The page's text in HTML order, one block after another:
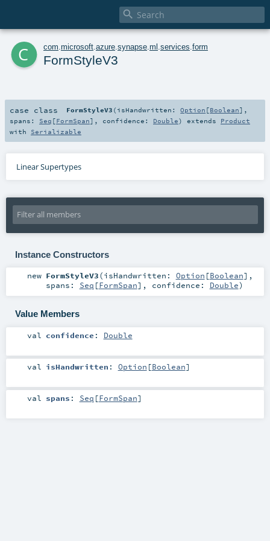

c com microsoft azure synapse ml services form
FormStyleV3
case class FormStyleV3 ( isHandwritten:Option [Boolean] ,
spans: Seq [FormSpan] , confidence: Double) extends Product
with Serializable
Linear Supertypes
Instance Constructors
new FormStyleV3(isHandwritten: Option [Boolean] ,
spans: Seq [FormSpan] , confidence: Double)
Value Members
val confidence : Double
val isHandwritten : Option [Boolean]
val spans : Seq [FormSpan]